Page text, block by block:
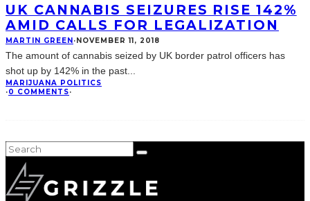
UK CANNABIS SEIZURES RISE 142%
AMID CALLS FOR LEGALIZATION
MARTIN GREEN·NOVEMBER 11, 2018
The amount of cannabis seized by UK border patrol officers has
shot up by 142% in the past
MARIJUANA POLITICS
·0 COMMENTS·